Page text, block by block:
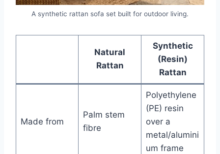
A synthetic rattan sofa set built for outdoor living.
Natural
Rattan
Synthetic
(Resin)
Rattan
Made from
Palm stem
fibre
Polyethylene
(PE) resin
over a
metal/alumini
um frame